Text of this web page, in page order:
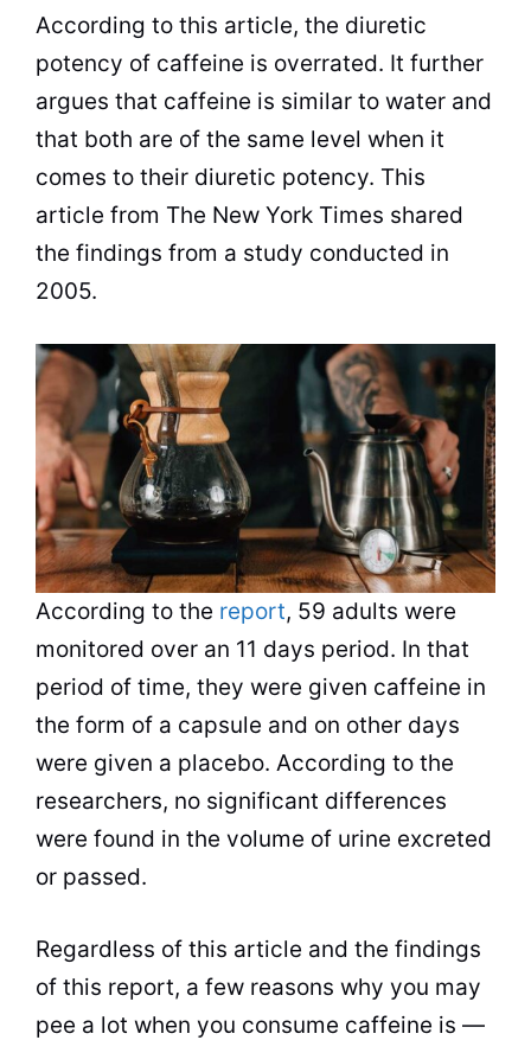
According to this article, the diuretic
potency of caffeine is overrated. It further
argues that caffeine is similar to water and
that both are of the same level when it
comes to their diuretic potency. This
article from The New York Times shared
the findings from a study conducted in
2005.
According to the report, 59 adults were
monitored over an 11 days period. In that
period of time, they were given caffeine in
the form of a capsule and on other days
were given a placebo. According to the
researchers, no significant differences
were found in the volume of urine excreted
or passed.
Regardless of this article and the findings
of this report, a few reasons why you may
pee a lot when you consume caffeine is —